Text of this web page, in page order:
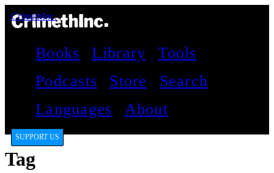
CrimethInc.
Books Library
Tools
Podcasts
Store
Search
Languages
About
SUPPORT US
Tag